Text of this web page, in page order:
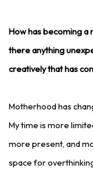
How has becoming a
there anything
creatively that has
Motherhood has
My time is more
more present, and
space for